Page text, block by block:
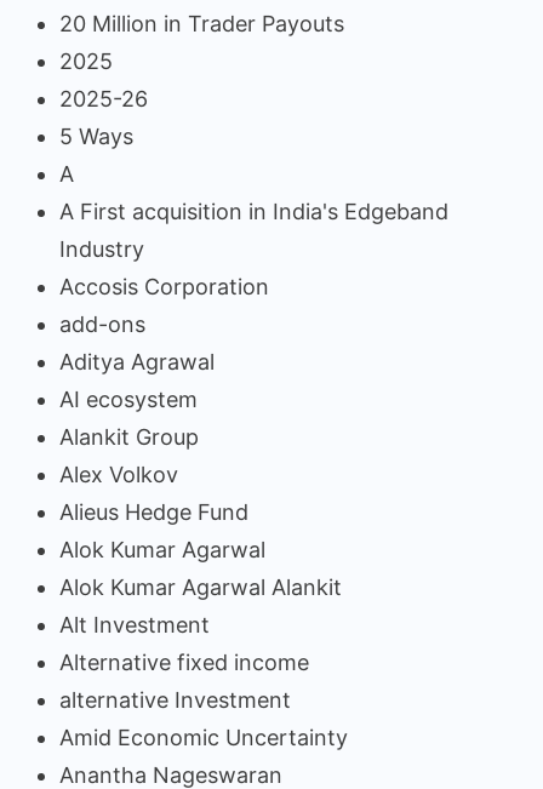
20 Million in Trader Payouts
2025
2025-26
5 Ways
A
A First acquisition in India's Edgeband
Industry
Accosis Corporation
add-ons
Aditya Agrawal
AI ecosystem
Alankit Group
Alex Volkov
Alieus Hedge Fund
Alok Kumar Agarwal
Alok Kumar Agarwal Alankit
Alt Investment
Alternative fixed income
alternative Investment
Amid Economic Uncertainty
Anantha Nageswaran